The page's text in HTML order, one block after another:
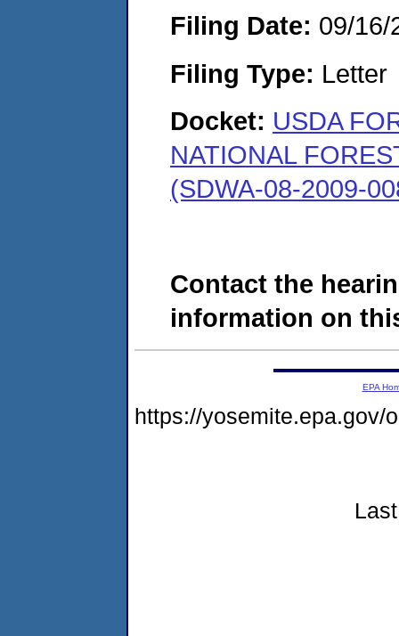
Filing Date: 09/16/
Filing Type: Letter
Docket: USDA
NATIONAL
(SDWA-08-2009-
Contact the
information on
EPA
https://yosemite.epa.gov/